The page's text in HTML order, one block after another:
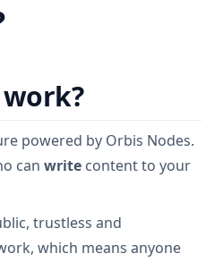
powered by Orbis Nodes.
can write content to your
trustless and
which means anyone